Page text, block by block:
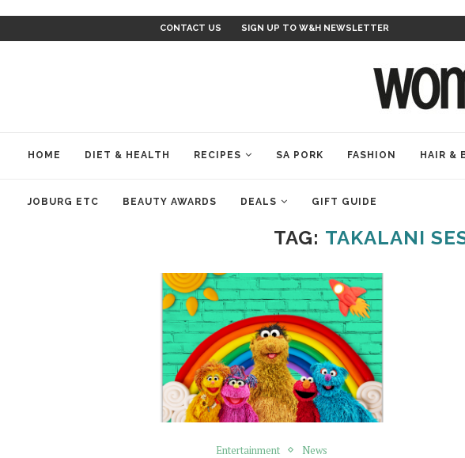
CONTACT US SIGN UP TO W&H NEWSLETTER
HOME DIET & HEALTH RECIPES SA PORK FASHION HAIR &
JOBURG ETC BEAUTY AWARDS DEALS GIFT GUIDE
TAG: TAKALANI
Entertainment News